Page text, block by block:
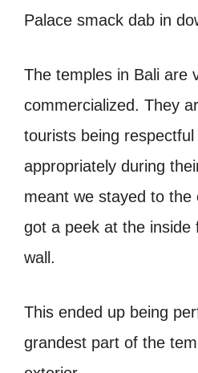
Palace smack dab in
The temples in Bali are
commercialized. They
tourists being
appropriately during
meant we stayed to the
got a peek at the
wall.
This ended up being
grandest part of the